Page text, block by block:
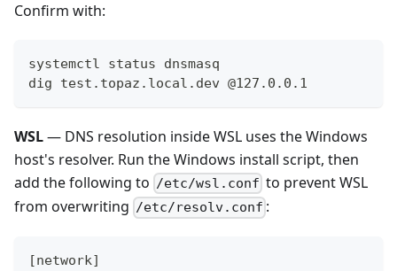
Confirm with:
systemctl status dnsmasq
dig test.topaz.local.dev @127.0.0.1
WSL— DNS resolution inside WSL uses the Windows
host's resolver. Run the Windows install script, then
add the following to /etc/wsl.conf to prevent WSL
from overwriting /etc/resolv.conf :
[network]